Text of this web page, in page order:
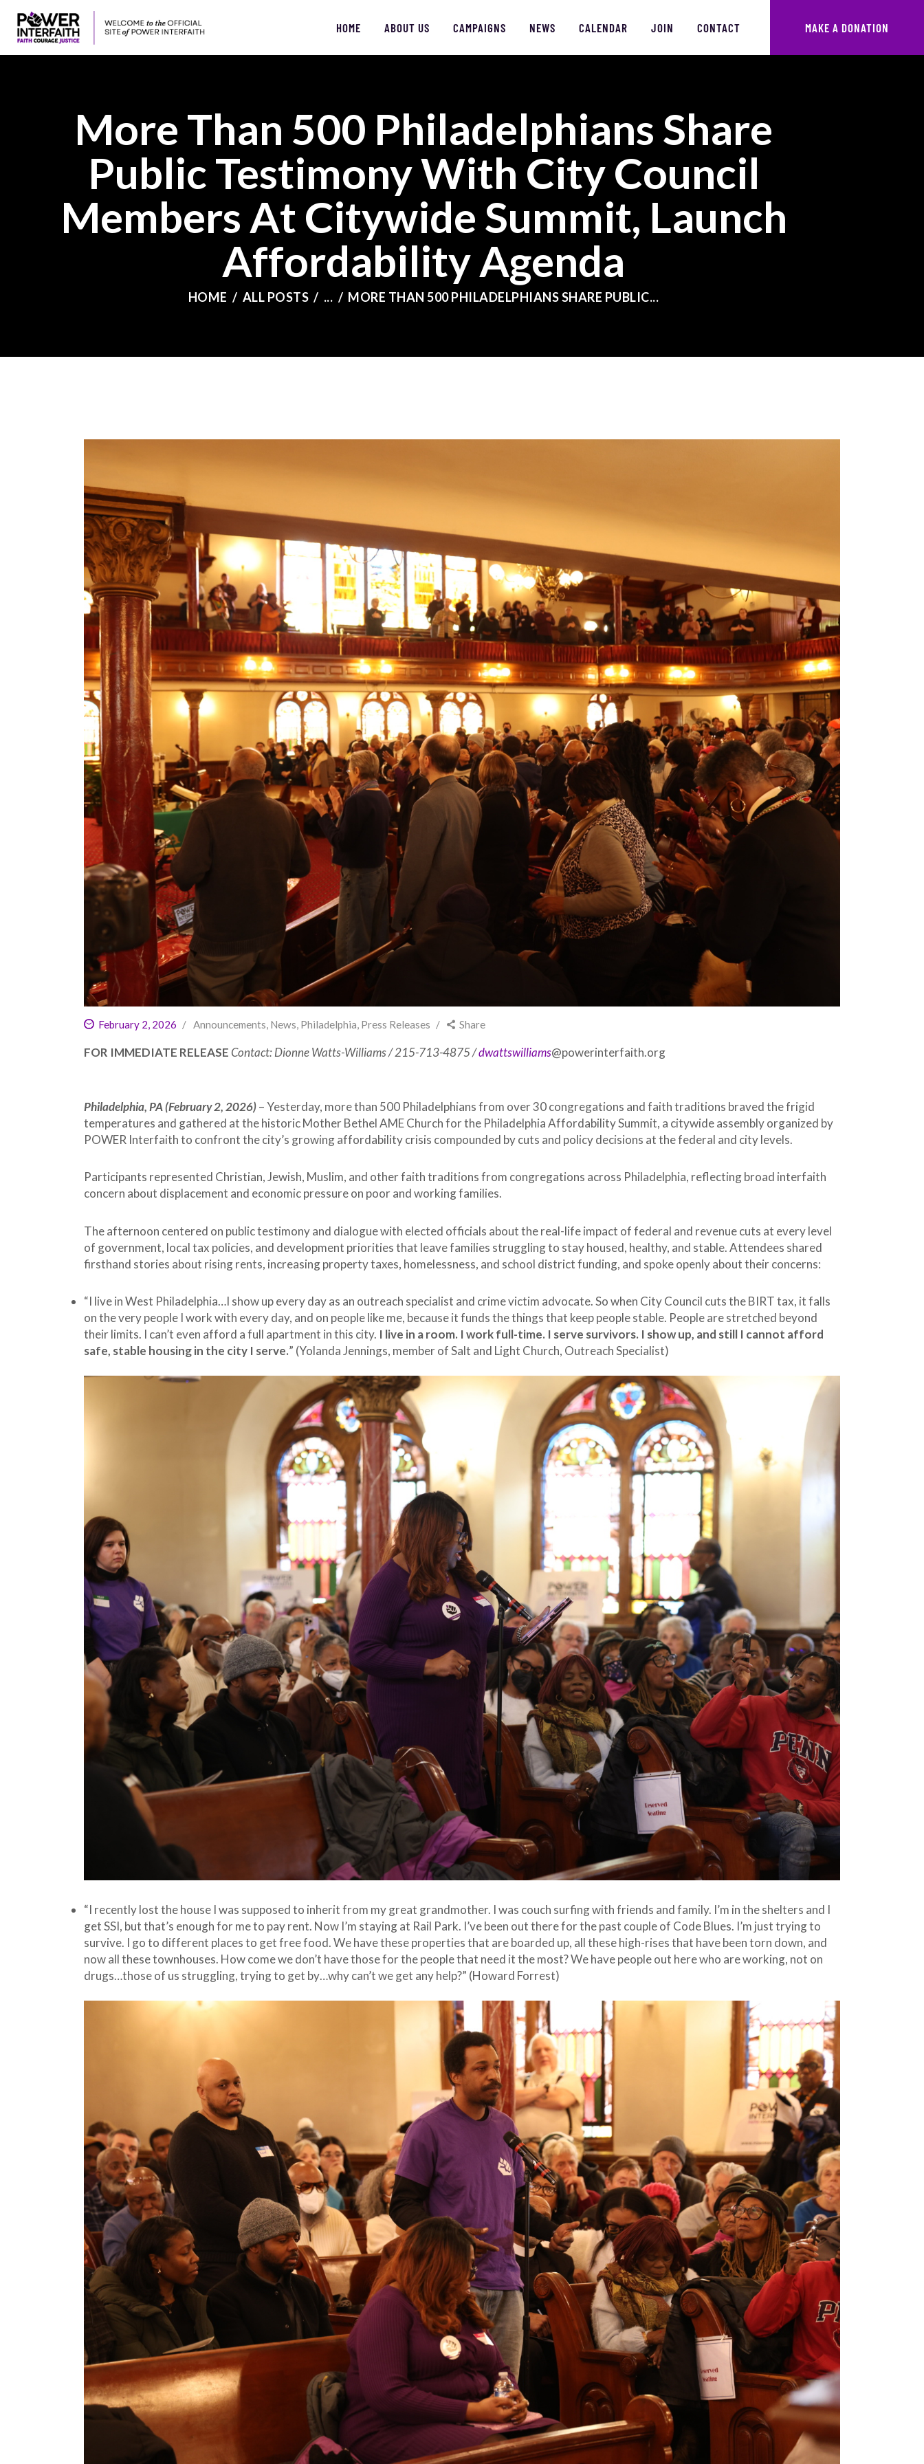
HOME ABOUT US CAMPAIGNS NEWS CALENDAR JOIN CONTACT MAKE A DONATION
More Than 500 Philadelphians Share
Public Testimony With City Council
Members At Citywide Summit, Launch
Affordability Agenda
HOME ALL POSTS ... MORE THAN 500 PHILADELPHIANS SHARE PUBLIC...
HOME
ABOUT US
CAMPAIGNS
NEWS
FACES OF JUSTICE
February 2, 2026 Announcements, News, Philadelphia, Press Releases Share
FOR IMMEDIATE RELEASE Contact: Dionne Watts-Williams / 215-713-4875 /dwattswilliams@powerinterfaith.org
Philadelphia, PA (February 2, 2026)– Yesterday, more than 500 Philadelphians from over 30 congregations and faith traditions braved the frigid
temperatures and gathered at the historic Mother Bethel AME Church for the Philadelphia Affordability Summit, a citywide assembly organized by
POWER Interfaith to confront the city’s growing affordability crisis compounded by cuts and policy decisions at the federal and city levels.
Participants represented Christian, Jewish, Muslim, and other faith traditions from congregations across Philadelphia, reflecting broad interfaith
concern about displacement and economic pressure on poor and working families.
The afternoon centered on public testimony and dialogue with elected officials about the real-life impact of federal and revenue cuts at every level
of government, local tax policies, and development priorities that leave families struggling to stay housed, healthy, and stable. Attendees shared
firsthand stories about rising rents, increasing property taxes, homelessness, and school district funding, and spoke openly about their concerns:
“I live in West Philadelphia…I show up every day as an outreach specialist and crime victim advocate. So when City Council cuts the BIRT tax, it falls
on the very people I work with every day, and on people like me, because it funds the things that keep people stable. People are stretched beyond
their limits. I can’t even afford a full apartment in this city. I live in a room. I work full-time. I serve survivors. I show up, and still I cannot afford
safe, stable housing in the city I serve.” (Yolanda Jennings, member of Salt and Light Church, Outreach Specialist)
“I recently lost the house I was supposed to inherit from my great grandmother. I was couch surfing with friends and family. I’m in the shelters and I
get SSI, but that’s enough for me to pay rent. Now I’m staying at Rail Park. I’ve been out there for the past couple of Code Blues. I’m just trying to
survive. I go to different places to get free food. We have these properties that are boarded up, all these high-rises that have been torn down, and
now all these townhouses. How come we don’t have those for the people that need it the most? We have people out here who are working, not on
drugs…those of us struggling, trying to get by…why can’t we get any help?” (Howard Forrest)